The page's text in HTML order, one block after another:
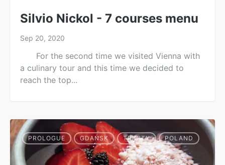
Silvio Nickol - 7 courses menu
Sep 20, 2020
For the second time we visited Vienna with
a culinary tour and this time we decided to
reach the top...
PROLOGUE GDAŃSK TRICITY POLAND